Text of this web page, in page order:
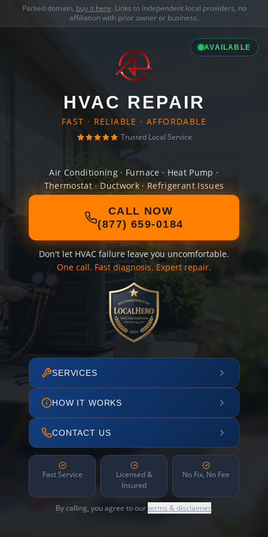
Parked domain, buy it here. Links to independent local providers, no
affiliation with prior owner or business.
AVAILABLE
HVAC REPAIR
FAST · RELIABLE · AFFORDABLE
Trusted Local Service
Air Conditioning · Furnace · Heat Pump ·
Thermostat · Ductwork · Refrigerant Issues
CALL NOW
(877) 659-0184
Don't let HVAC failure leave you uncomfortable.
One call. Fast diagnosis. Expert repair.
SERVICES
HOW IT WORKS
CONTACT US
Fast Service
Licensed &
Insured
No Fix, No Fee
By calling, you agree to ourterms & disclaimer.